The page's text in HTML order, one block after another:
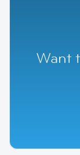
Want